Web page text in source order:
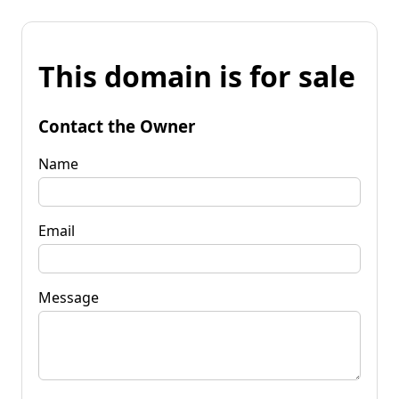
This domain is for sale
Contact the Owner
Name
Email
Message